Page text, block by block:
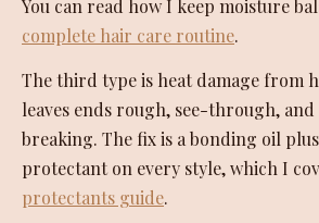
You can read how I keep moisture
complete hair care routine.
The third type is heat damage from
leaves ends rough, see-through,
breaking. The fix is a bonding oil
protectant on every style, which I
protectants guide.